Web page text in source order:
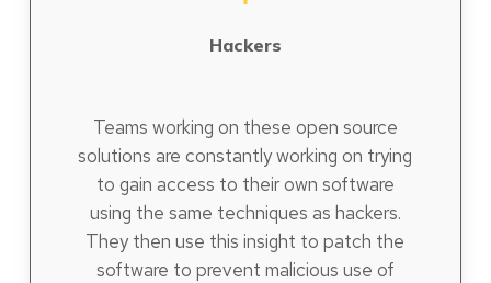
Hackers
Teams working on these open source
solutions are constantly working on trying
to gain access to their own software
using the same techniques as hackers.
They then use this insight to patch the
software to prevent malicious use of